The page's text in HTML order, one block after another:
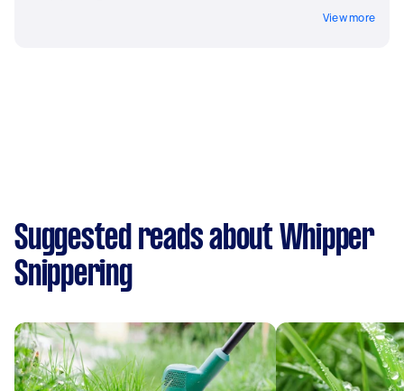
View more
Suggested reads about Whipper
Snippering